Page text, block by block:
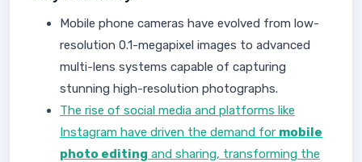
Mobile phone cameras have evolved from low-
resolution 0.1-megapixel images to advanced
multi-lens systems capable of capturing
stunning high-resolution photographs.
The rise of social media and platforms like
Instagram have driven the demand for mobile
photo editing and sharing, transforming the